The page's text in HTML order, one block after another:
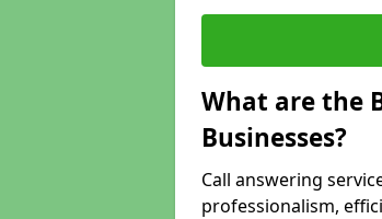
What are the
Businesses?
Call answering
professionalism,